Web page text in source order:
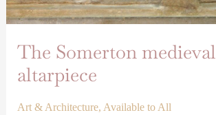
The Somerton medieval
altarpiece
Art & Architecture,Available to All